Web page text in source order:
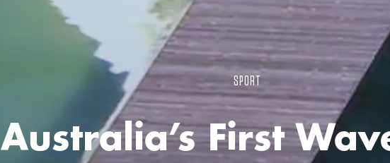
SPORT
Australia’s First